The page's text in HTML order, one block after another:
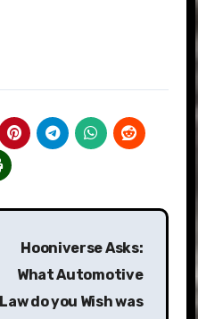
Hooniverse Asks:
What Automotive
Law do you Wish was